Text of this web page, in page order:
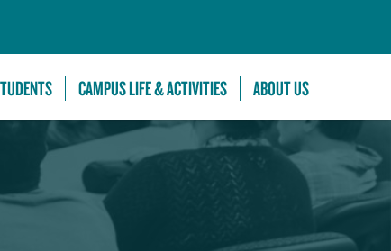
CAMPUS LIFE & ACTIVITIES ABOUT US